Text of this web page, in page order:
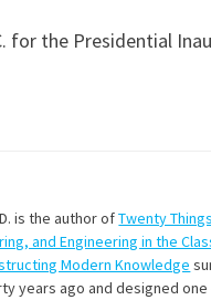
for the Presidential
is the author ofTwenty
and Engineering in the
Modern Knowledge
years ago and designed